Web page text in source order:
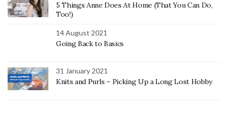
5 Things Anne Does At Home (That You Can Do,
Too!)
14 August 2021
Going Back to Basics
31 January 2021
Knits and Purls – Picking Up a Long Lost Hobby